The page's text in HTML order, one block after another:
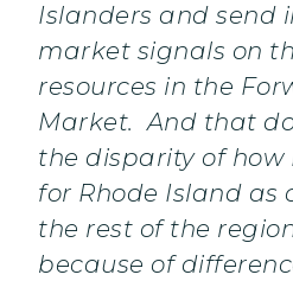
Islanders and send
market signals on
resources in the
Market. And that
the disparity of how
for Rhode Island as
the rest of the
because of